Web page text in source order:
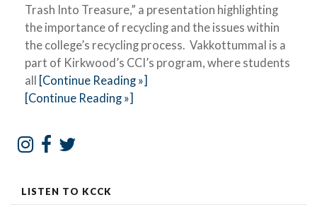
Trash Into Treasure,” a presentation highlighting
the importance of recycling and the issues within
the college’s recycling process. Vakkottummal is a
part of Kirkwood’s CCI’s program, where students
all [Continue Reading »]
[Continue Reading »]
LISTEN TO KCCK